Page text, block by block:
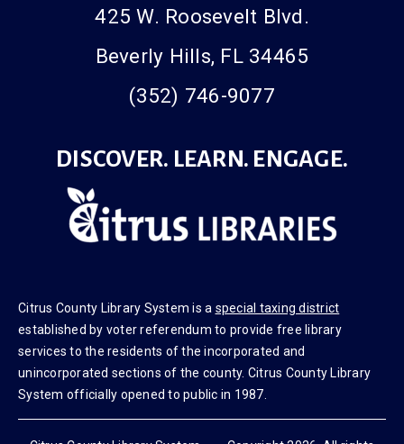
425 W. Roosevelt Blvd.
Beverly Hills, FL 34465
(352) 746-9077
DISCOVER. LEARN. ENGAGE.
Citrus County Library System is a special taxing district
established by voter referendum to provide free library
services to the residents of the incorporated and
unincorporated sections of the county. Citrus County Library
System officially opened to public in 1987.